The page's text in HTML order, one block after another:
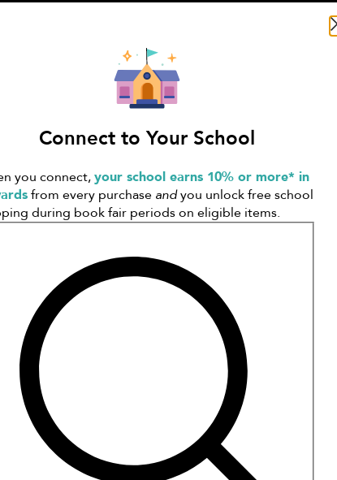
Connect to Your School
you connect,your school earns 10% or more* in
from every purchase andyou unlock free school
during book fair periods on eligible items.